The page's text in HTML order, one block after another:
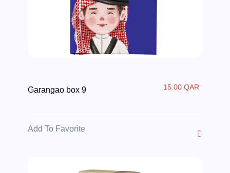
Garangao box 9 15.00 QAR
Add To Favorite